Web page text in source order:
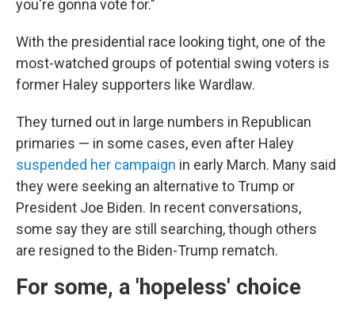
you're gonna vote for."
With the presidential race looking tight, one of the
most-watched groups of potential swing voters is
former Haley supporters like Wardlaw.
They turned out in large numbers in Republican
primaries — in some cases, even after Haley
suspended her campaign in early March. Many said
they were seeking an alternative to Trump or
President Joe Biden. In recent conversations,
some say they are still searching, though others
are resigned to the Biden-Trump rematch.
For some, a 'hopeless' choice